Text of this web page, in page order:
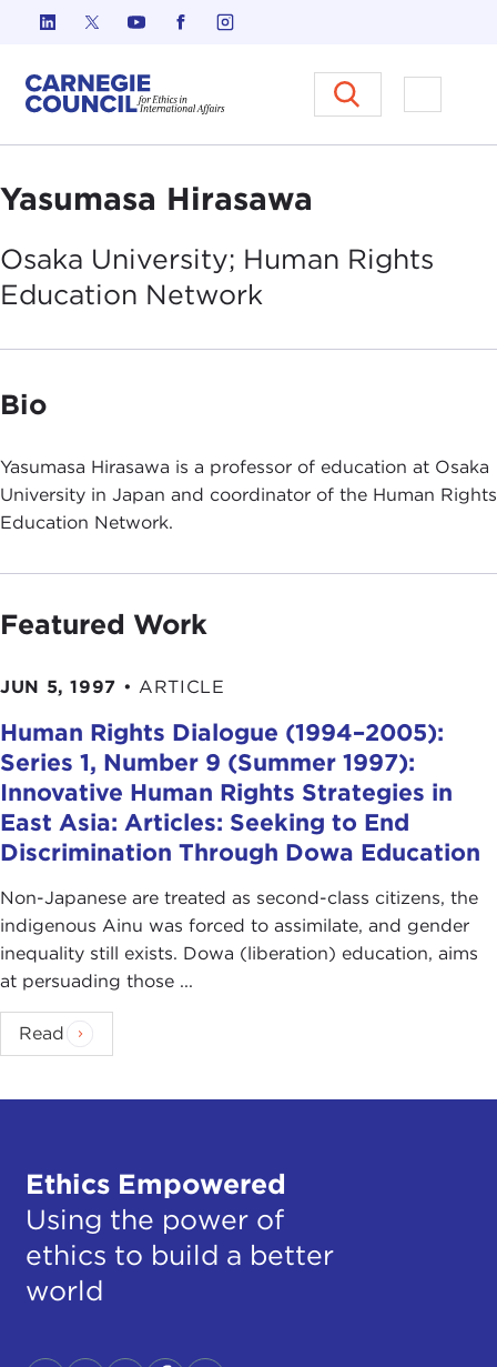
Skip to content
Carnegie Council on Ethics in
Open
Yasumasa Hirasawa
Osaka University; Human Rights
Education Network
Bio
Yasumasa Hirasawa is a professor of education at Osaka
University in Japan and coordinator of the Human Rights
Education Network.
Featured Work
JUN 5, 1997 • ARTICLE
Human Rights Dialogue (1994–2005):
Series 1, Number 9 (Summer 1997):
Innovative Human Rights Strategies in
East Asia: Articles: Seeking to End
Discrimination Through Dowa Education
Non-Japanese are treated as second-class citizens, the
indigenous Ainu was forced to assimilate, and gender
inequality still exists. Dowa (liberation) education, aims
at persuading those ...
Read
Ethics Empowered
Using the power of
ethics to build a better
world